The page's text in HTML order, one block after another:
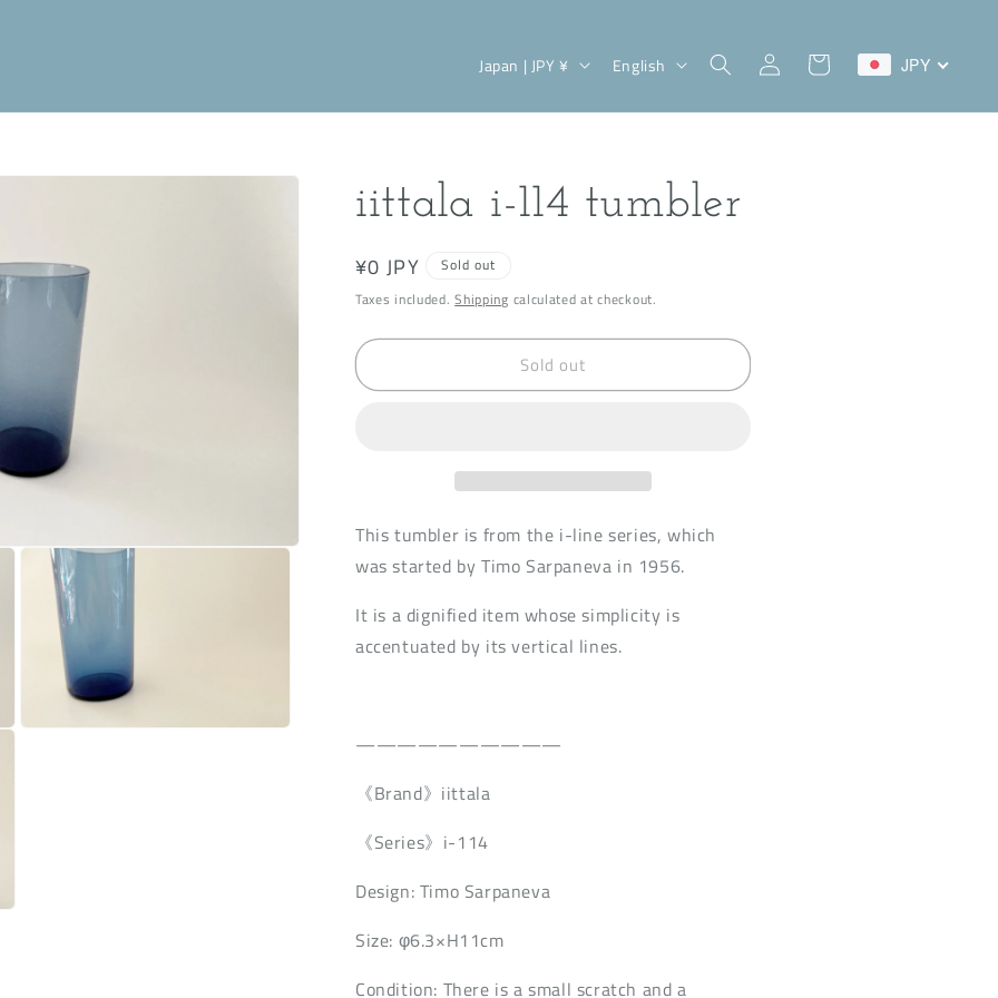
C
t
y
/
r
o
n
Japan | JPY ¥
L
u
e
English
Log
in
Cart JPY
iittala i-114 tumbler
Regular
price
¥0 JPY
Sold out
Taxes included.Shipping calculated at checkout.
Sold out
This tumbler is from the i-line series, which
was started by Timo Sarpaneva in 1956.
It is a dignified item whose simplicity is
accentuated by its vertical lines.
——————————
《Brand》iittala
《Series》i-114
Design: Timo Sarpaneva
Size: φ6.3×H11cm
Condition: There is a small scratch and a